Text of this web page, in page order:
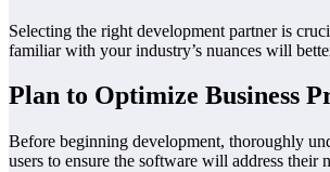
Selecting the right development partner is
familiar with your industry’s nuances will
Plan to Optimize Business
Before beginning development, thoroughly
users to ensure the software will address their